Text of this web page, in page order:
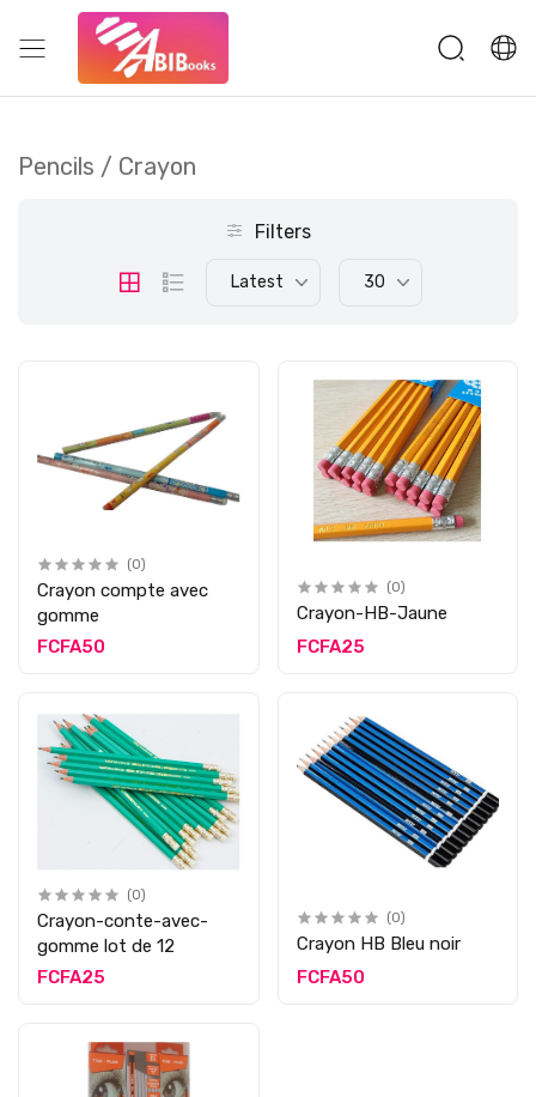
Pencils / Crayon
Filters
Latest 30
(0)
Crayon compte avec
gomme
FCFA50
(0)
Crayon-HB-Jaune
FCFA25
(0)
Crayon-conte-avec-
gomme lot de 12
FCFA25
(0)
Crayon HB Bleu noir
FCFA50